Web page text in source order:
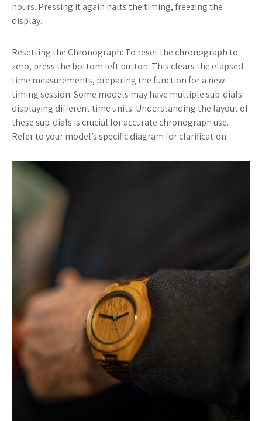
hours. Pressing it again halts the timing, freezing the
display.
Resetting the Chronograph: To reset the chronograph to
zero, press the bottom left button. This clears the elapsed
time measurements, preparing the function for a new
timing session. Some models may have multiple sub-dials
displaying different time units. Understanding the layout of
these sub-dials is crucial for accurate chronograph use.
Refer to your model’s specific diagram for clarification.